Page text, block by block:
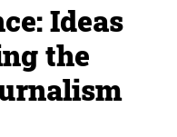
Ideas
the